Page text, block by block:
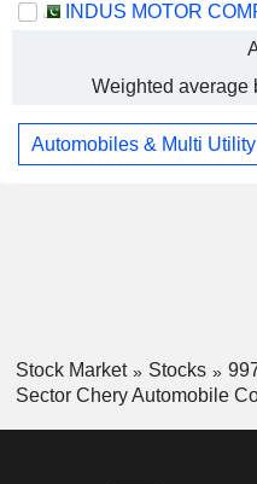
Weighted average
Automobiles & Multi
Stock Market Stocks
Sector Chery Automobile